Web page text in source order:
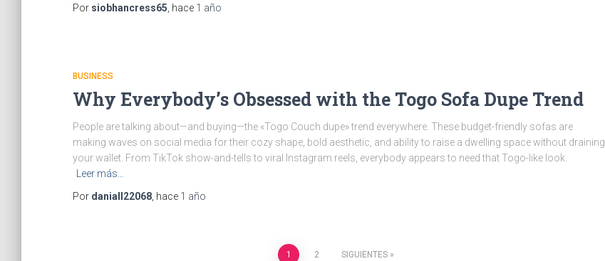
Por siobhancress65 , hace 1 año
BUSINESS
Why Everybody’s Obsessed with the Togo Sofa Dupe Trend
People are talking about—and buying—the «Togo Couch dupe» trend everywhere. These budget-friendly sofas are
making waves on social media for their cozy shape, bold aesthetic, and ability to raise a dwelling space without draining
your wallet. From TikTok show-and-tells to viral Instagram reels, everybody appears to need that Togo-like look.
Leer más…
Por daniall22068 , hace 1 año
1 2 SIGUIENTES